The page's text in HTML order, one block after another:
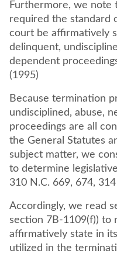
Furthermore, we note
required the standard
court be affirmatively
delinquent,
dependent proceedings. N.C. Gen. Stat. 7A-
(1995)
Because termination
undisciplined, abuse,
proceedings are all
the General Statutes
subject matter, we
to determine
310 N.C. 669, 674,
Accordingly, we read
section 7B-1109(f)) to
affirmatively state in
utilized in the